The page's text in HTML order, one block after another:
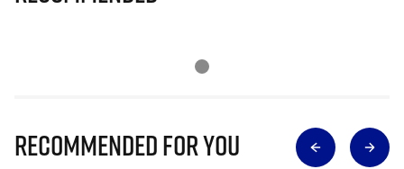
Recommended for you